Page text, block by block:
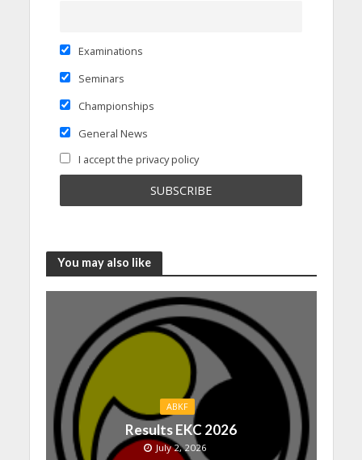
Examinations
Seminars
Championships
General News
I accept the privacy policy
You may also like
ABKF
Results EKC 2026
July 2, 2026